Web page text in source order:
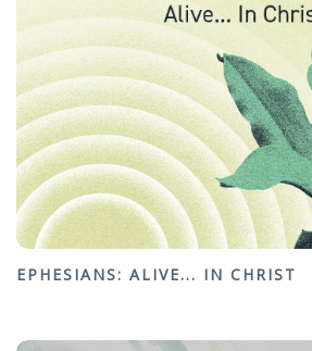
EPHESIANS: ALIVE... IN CHRIST